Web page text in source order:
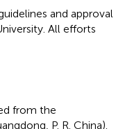
and approval
All efforts
from the
P. R. China).